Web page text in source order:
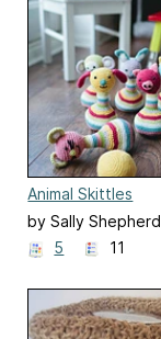
Animal Skittles
by Sally Shepherd
5
11